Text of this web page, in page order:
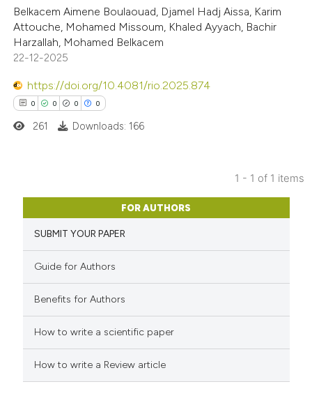
Belkacem Aimene Boulaouad, Djamel Hadj Aissa, Karim
Attouche, Mohamed Missoum, Khaled Ayyach, Bachir
Harzallah, Mohamed Belkacem
22-12-2025
https://doi.org/10.4081/rio.2025.874
0 0 0 0
Citing Publications
Supporting
Mentioning
how this article has been
scite.ai
261 Downloads: 166
1 - 1 of 1 items
FOR AUTHORS
SUBMIT YOUR PAPER
Guide for Authors
Benefits for Authors
How to write a scientific paper
How to write a Review article